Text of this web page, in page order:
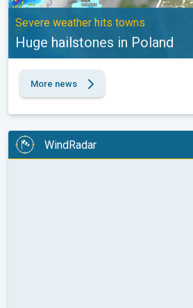
Severe weather hits towns
Huge hailstones in Poland
More news
WindRadar